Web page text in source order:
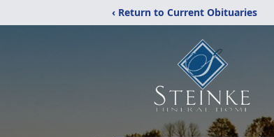
‹ Return to Current Obituaries